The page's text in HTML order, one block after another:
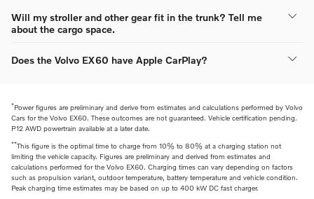
Will my stroller and other gear fit in the trunk? Tell me
about the cargo space.
Does the Volvo EX60 have Apple CarPlay?
*Power figures are preliminary and derive from estimates and calculations performed by Volvo
Cars for the Volvo EX60. These outcomes are not guaranteed. Vehicle certification pending.
P12 AWD powertrain available at a later date.
**This figure is the optimal time to charge from 10% to 80% at a charging station not
limiting the vehicle capacity. Figures are preliminary and derived from estimates and
calculations performed for the Volvo EX60. Charging times can vary depending on factors
such as propulsion variant, outdoor temperature, battery temperature and vehicle condition.
Peak charging time estimates may be based on up to 400 kW DC fast charger.